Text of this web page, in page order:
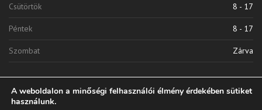
Csütörtök 8 - 17
Péntek 8 - 17
Szombat Zárva
A weboldalon a minőségi felhasználói élmény érdekében sütiket
használunk.